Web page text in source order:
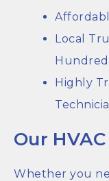
Local
Highly
Our
Whether you